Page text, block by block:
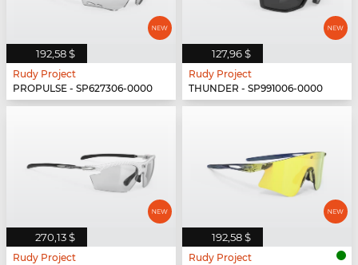
192,58 $
Rudy Project
PROPULSE - SP627306-0000
127,96 $
Rudy Project
THUNDER - SP991006-0000
270,13 $
Rudy Project
192,58 $
Rudy Project